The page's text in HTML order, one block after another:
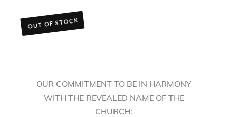
OUT OF STOCK
OUR COMMITMENT TO BE IN HARMONY
WITH THE REVEALED NAME OF THE
CHURCH: